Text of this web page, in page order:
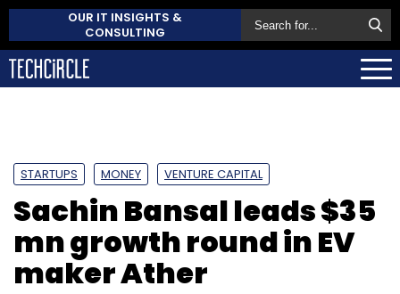
OUR IT INSIGHTS &
CONSULTING
STARTUPS MONEY VENTURE CAPITAL
Sachin Bansal leads $35
mn growth round in EV
maker Ather